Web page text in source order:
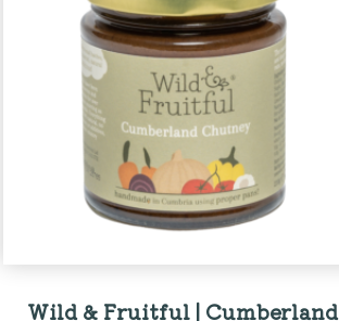
Wild & Fruitful | Cumberland